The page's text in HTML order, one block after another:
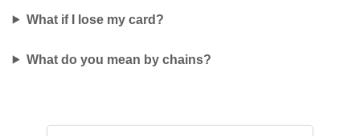
What if I lose my card?
What do you mean by chains?